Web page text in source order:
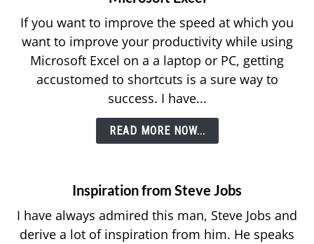
If you want to improve the speed at which you
want to improve your productivity while using
Microsoft Excel on a a laptop or PC, getting
accustomed to shortcuts is a sure way to
success. I have...
READ MORE NOW...
Inspiration from Steve Jobs
I have always admired this man, Steve Jobs and
derive a lot of inspiration from him. He speaks